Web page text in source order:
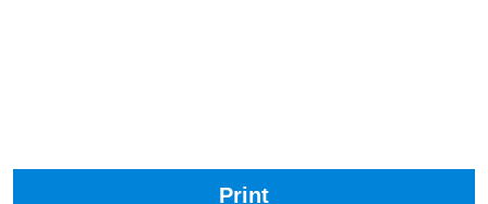
Print